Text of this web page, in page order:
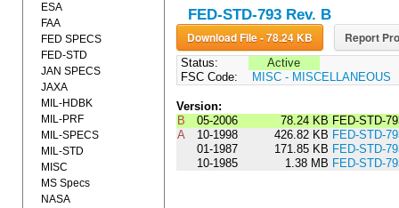
FED-STD-793 Rev. B
Download File - 78.24 KB Report
Status:
Active
FSC Code:
MISC - MISCELLANEOUS
Version:
B
05-2006 78.24 KB FED-STD-
A
10-1998 426.82 KB FED-STD-
01-1987
171.85 KB FED-STD-
10-1985
1.38 MB FED-STD-
ESA
FAA
FED SPECS
FED-STD
JAN SPECS
JAXA
MIL-HDBK
MIL-PRF
MIL-SPECS
MIL-STD
MISC
MS Specs
NASA